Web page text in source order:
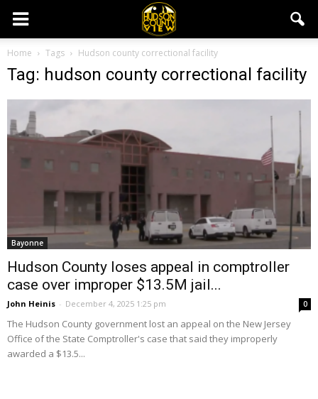
Home Tags Hudson county correctional facility
Tag: hudson county correctional facility
Bayonne
Hudson County loses appeal in comptroller
case over improper $13.5M jail...
John Heinis - December 4, 2025 1:25 pm 0
The Hudson County government lost an appeal on the New Jersey
Office of the State Comptroller's case that said they improperly
awarded a $13.5...